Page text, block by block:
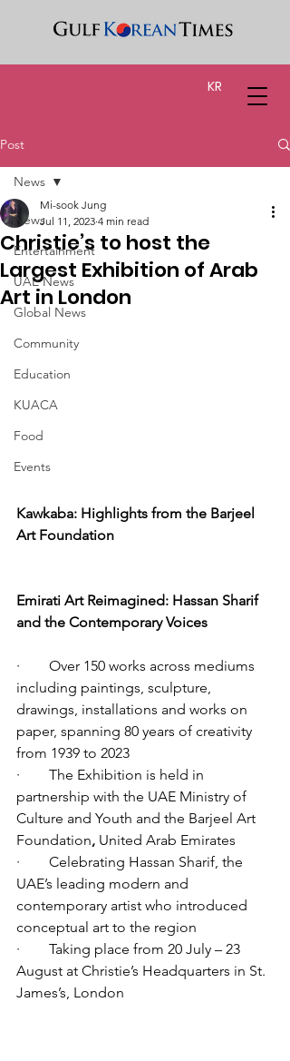
KR
Post
News
Entertainment
UAE News
Global News
Community
Education
KUACA
Food
Events
News
Christie’s to host the
Largest Exhibition of Arab
Art in London
Mi-sook Jung
Jul 11, 2023 4 min read
Kawkaba: Highlights from the Barjeel
Art Foundation
Emirati Art Reimagined: Hassan Sharif
and the Contemporary Voices
·        Over 150 works across mediums
including paintings, sculpture,
drawings, installations and works on
paper, spanning 80 years of creativity
from 1939 to 2023
·        The Exhibition is held in
partnership with the UAE Ministry of
Culture and Youth and the Barjeel Art
Foundation, United Arab Emirates
·        Celebrating Hassan Sharif, the
UAE’s leading modern and
contemporary artist who introduced
conceptual art to the region
·        Taking place from 20 July – 23
August at Christie’s Headquarters in St.
James’s, London